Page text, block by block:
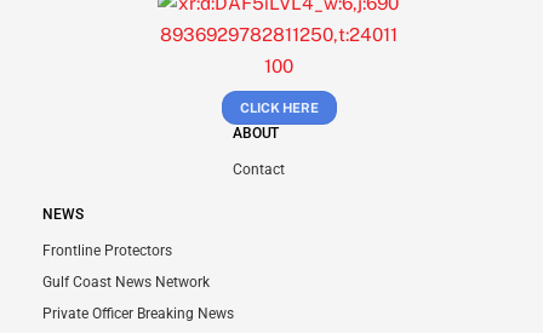
CLICK HERE
ABOUT
Contact
NEWS
Frontline Protectors
Gulf Coast News Network
Private Officer Breaking News